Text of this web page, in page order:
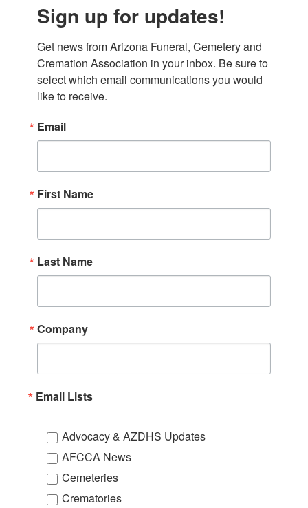
Sign up for updates!
Get news from Arizona Funeral, Cemetery and
Cremation Association in your inbox. Be sure to
select which email communications you would
like to receive.
Email
First Name
Last Name
Company
Email Lists
Advocacy & AZDHS Updates
AFCCA News
Cemeteries
Crematories